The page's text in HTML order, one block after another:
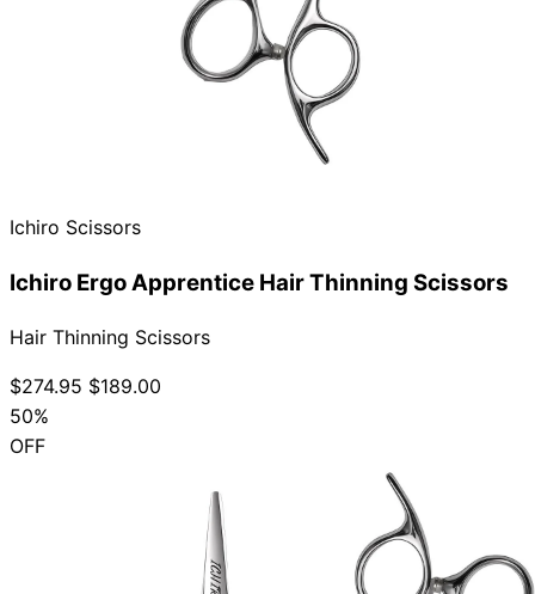
Ichiro Scissors
Ichiro Ergo Apprentice Hair Thinning Scissors
Hair Thinning Scissors
$274.95 $189.00
50%
OFF